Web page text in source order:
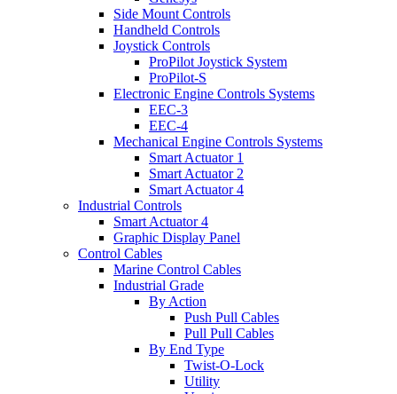
Side Mount Controls
Handheld Controls
Joystick Controls
ProPilot Joystick System
ProPilot-S
Electronic Engine Controls Systems
EEC-3
EEC-4
Mechanical Engine Controls Systems
Smart Actuator 1
Smart Actuator 2
Smart Actuator 4
Industrial Controls
Smart Actuator 4
Graphic Display Panel
Control Cables
Marine Control Cables
Industrial Grade
By Action
Push Pull Cables
Pull Pull Cables
By End Type
Twist-O-Lock
Utility